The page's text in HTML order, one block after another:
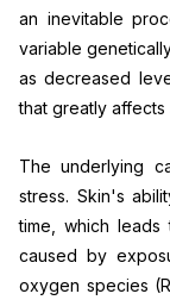
an inevitable
variable
as decreased
that greatly affects
The underlying
stress. Skin's
time, which leads
caused by
oxygen species